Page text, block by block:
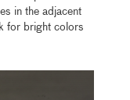
in the adjacent
for bright colors